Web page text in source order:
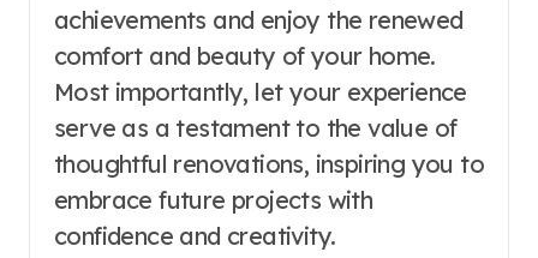
achievements and enjoy the renewed
comfort and beauty of your home.
Most importantly, let your experience
serve as a testament to the value of
thoughtful renovations, inspiring you to
embrace future projects with
confidence and creativity.